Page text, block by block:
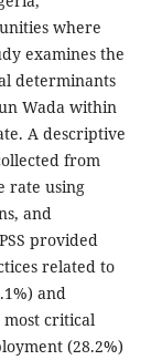
where
examines the
determinants
Wada within
A descriptive
from
rate using
and
provided
related to
and
critical
(28.2%)